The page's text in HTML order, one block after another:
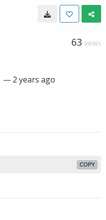
63 VIEWS
— 2 years ago
COPY